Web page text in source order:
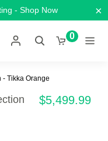
- Shop Now ×
0
Tikka Orange
$5,499.99